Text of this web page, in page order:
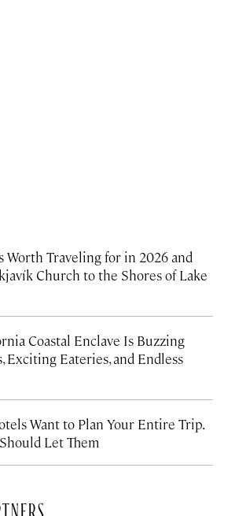
Worth Traveling for in 2026 and
Church to the Shores of Lake
Coastal Enclave Is Buzzing
Exciting Eateries, and Endless
Want to Plan Your Entire Trip.
Let Them